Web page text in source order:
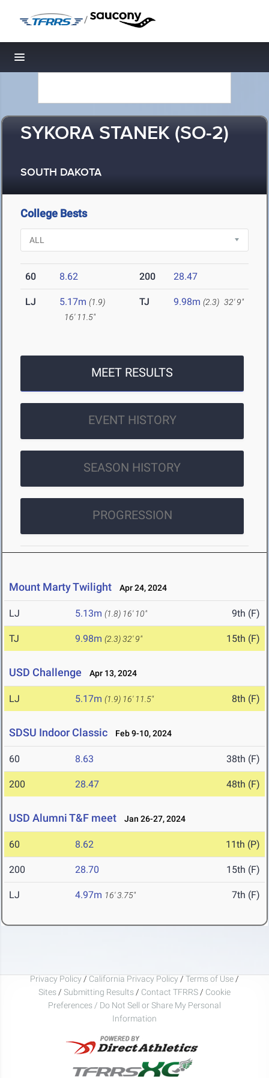
/
Toggle navigation
SYKORA STANEK (SO-2)
SOUTH DAKOTA
College Bests
60 8.62 200 28.47
LJ 5.17m (1.9)
16' 11.5"
TJ 9.98m (2.3) 32' 9"
MEET RESULTS
EVENT HISTORY
SEASON HISTORY
PROGRESSION
Mount Marty Twilight Apr 24, 2024
LJ 5.13m (1.8) 16' 10" 9th (F)
TJ 9.98m (2.3)32' 9" 15th (F)
USD Challenge Apr 13, 2024
LJ 5.17m (1.9) 16' 11.5" 8th (F)
SDSU Indoor Classic Feb 9-10, 2024
60 8.63 38th (F)
200 28.47 48th (F)
USD Alumni T&F meet Jan 26-27, 2024
60 8.62 11th (P)
200 28.70 15th (F)
LJ 4.97m 16' 3.75" 7th (F)
Privacy Policy / California Privacy Policy / Terms of Use /
Sites / Submitting Results / Contact TFRRS / Cookie
Preferences / Do Not Sell or Share My Personal
Information